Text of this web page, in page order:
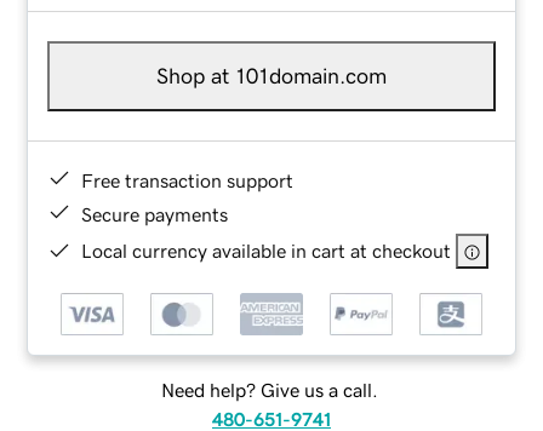
Shop at 101domain.com
Free transaction support
Secure payments
Local currency available in cart at checkout
Need help? Give us a call.
480-651-9741